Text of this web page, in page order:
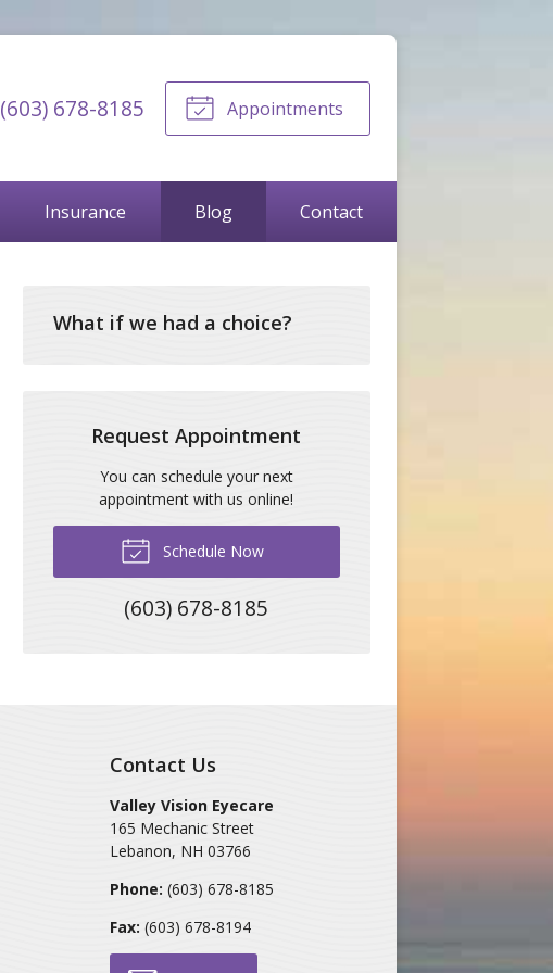
(603) 678-8185 Appointments
Insurance Blog Contact
What if we had a choice?
Request Appointment
You can schedule your next
appointment with us online!
Schedule Now
(603) 678-8185
Contact Us
Valley Vision Eyecare
165 Mechanic Street
Lebanon, NH 03766
Phone: (603) 678-8185
Fax: (603) 678-8194